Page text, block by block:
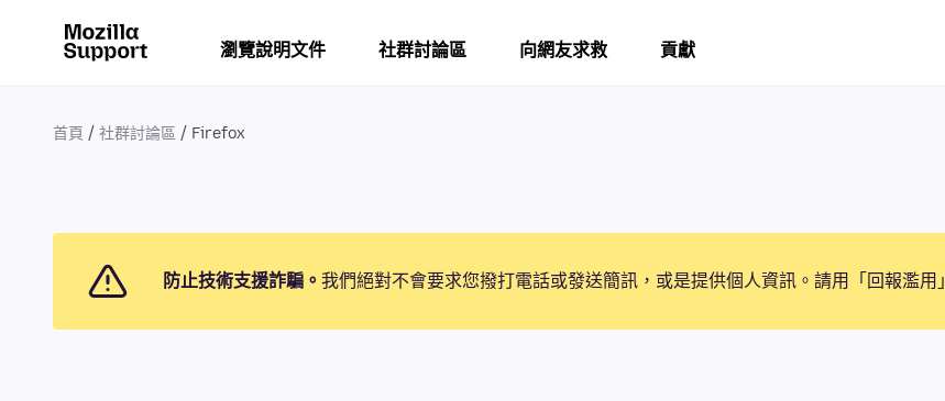
瀏覽說明文件 社群討論區 向網友求救 貢獻
首頁 社群討論區 Firefox
防止技術支援詐騙。 我們絕對不會要求您撥打電話或發送簡訊，或是提供個人資訊。請用「回報濫用